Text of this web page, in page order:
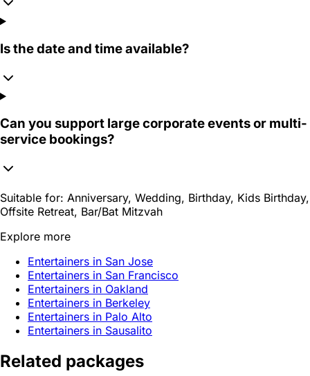
Is the date and time available?
Can you support large corporate events or multi-
service bookings?
Suitable for: Anniversary, Wedding, Birthday, Kids Birthday,
Offsite Retreat, Bar/Bat Mitzvah
Explore more
Entertainers in San Jose
Entertainers in San Francisco
Entertainers in Oakland
Entertainers in Berkeley
Entertainers in Palo Alto
Entertainers in Sausalito
Related packages